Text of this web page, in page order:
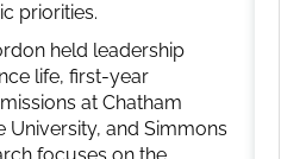
priorities.
held leadership
life, first-year
at Chatham
University, and Simmons